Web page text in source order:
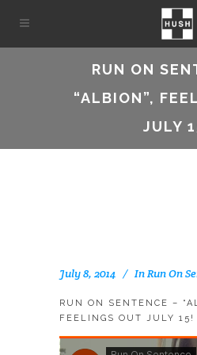
RUN ON
“ALBION”,
JULY
July 8, 2014 InRun On
RUN ON SENTENCE –
FEELINGS OUT JULY 15!